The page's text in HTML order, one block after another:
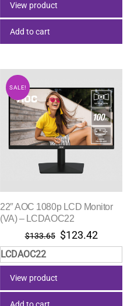
View product
Add to cart
SALE!
22″ AOC 1080p LCD Monitor
(VA) – LCDAOC22
$133.65 Original
price
was:
$123.42
price
is:
LCDAOC22
View product